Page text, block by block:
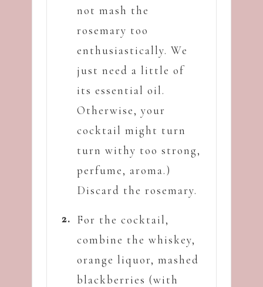
not mash the
rosemary too
enthusiastically. We
just need a little of
its essential oil.
Otherwise, your
cocktail might turn
turn withy too strong,
perfume, aroma.)
Discard the rosemary.
For the cocktail,
combine the whiskey,
orange liquor, mashed
blackberries (with